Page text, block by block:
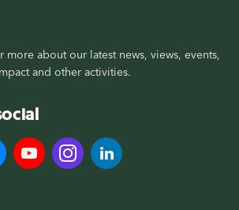
more about our latest news, views, events,
and other activities.